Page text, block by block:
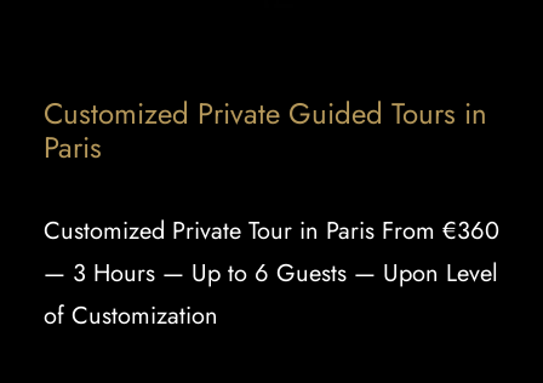
Customized Private Guided Tours in
Paris
Customized Private Tour in Paris From €360
— 3 Hours — Up to 6 Guests — Upon Level
of Customization